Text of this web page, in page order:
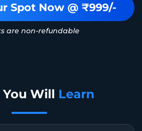
Spot Now @ ₹999/-
are non-refundable
Will Learn